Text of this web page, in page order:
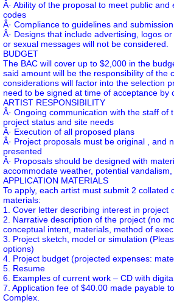
Â· Ability of the proposal to meet public
codes
Â· Compliance to guidelines and
Â· Designs that include advertising, logos
or sexual messages will not be considered.
BUDGET
The BAC will cover up to $2,000 in the
said amount will be the responsibility of the
considerations will factor into the selection
need to be signed at time of acceptance by
ARTIST RESPONSIBILITY
Â· Ongoing communication with the staff of
project status and site needs
Â· Execution of all proposed plans
Â· Project proposals must be original , and
presented
Â· Proposals should be designed with
accommodate weather, potential
APPLICATION MATERIALS
To apply, each artist must submit 2 collated
materials:
1. Cover letter describing interest in project
2. Narrative description of the project (no
conceptual intent, materials, method of
3. Project sketch, model or simulation
options)
4. Project budget (projected expenses:
5. Resume
6. Examples of current work – CD with
7. Application fee of $40.00 made payable
Complex.